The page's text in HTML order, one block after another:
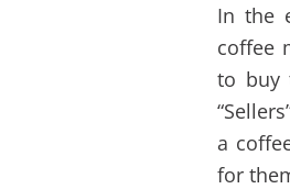
In the
coffee
to buy
a
for